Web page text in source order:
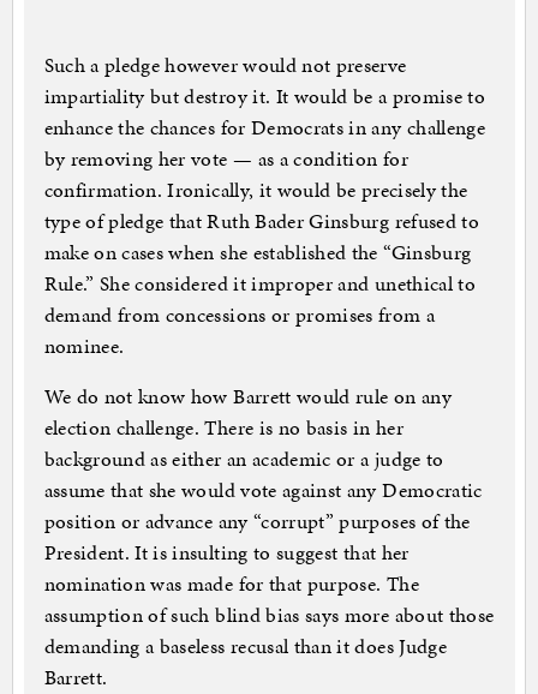
Such a pledge however would not preserve
impartiality but destroy it. It would be a promise to
enhance the chances for Democrats in any challenge
by removing her vote — as a condition for
confirmation. Ironically, it would be precisely the
type of pledge that Ruth Bader Ginsburg refused to
make on cases when she established the “Ginsburg
Rule.” She considered it improper and unethical to
demand from concessions or promises from a
nominee.
We do not know how Barrett would rule on any
election challenge. There is no basis in her
background as either an academic or a judge to
assume that she would vote against any Democratic
position or advance any “corrupt” purposes of the
President. It is insulting to suggest that her
nomination was made for that purpose. The
assumption of such blind bias says more about those
demanding a baseless recusal than it does Judge
Barrett.